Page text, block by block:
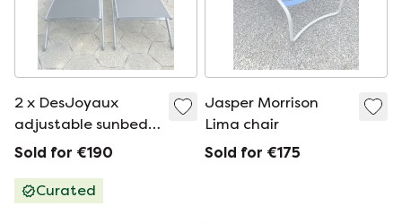
2 x DesJoyaux
adjustable sunbeds,
top quality
Sold for €190
Curated
Jasper Morrison
Lima chair
Sold for €175